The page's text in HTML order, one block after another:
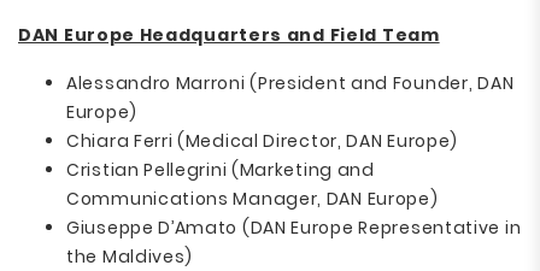
DAN Europe Headquarters and Field Team
Alessandro Marroni (President and Founder, DAN
Europe)
Chiara Ferri (Medical Director, DAN Europe)
Cristian Pellegrini (Marketing and
Communications Manager, DAN Europe)
Giuseppe D’Amato (DAN Europe Representative in
the Maldives)